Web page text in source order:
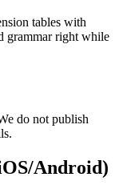
tables with
grammar right while
do not publish
Android)